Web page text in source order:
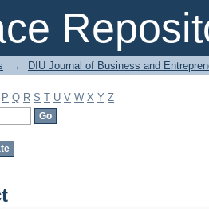
→ DIU Journal of Business and
P Q R S T U V W X Y Z